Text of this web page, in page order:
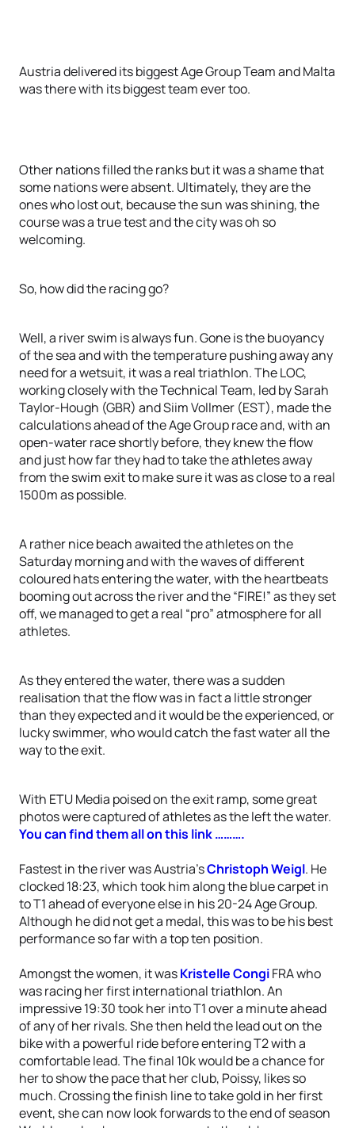
Austria delivered its biggest Age Group Team and Malta
was there with its biggest team ever too.
Other nations filled the ranks but it was a shame that
some nations were absent. Ultimately, they are the
ones who lost out, because the sun was shining, the
course was a true test and the city was oh so
welcoming.
So, how did the racing go?
Well, a river swim is always fun. Gone is the buoyancy
of the sea and with the temperature pushing away any
need for a wetsuit, it was a real triathlon. The LOC,
working closely with the Technical Team, led by Sarah
Taylor-Hough (GBR) and Siim Vollmer (EST), made the
calculations ahead of the Age Group race and, with an
open-water race shortly before, they knew the flow
and just how far they had to take the athletes away
from the swim exit to make sure it was as close to a real
1500m as possible.
A rather nice beach awaited the athletes on the
Saturday morning and with the waves of different
coloured hats entering the water, with the heartbeats
booming out across the river and the “FIRE!” as they set
off, we managed to get a real “pro” atmosphere for all
athletes.
As they entered the water, there was a sudden
realisation that the flow was in fact a little stronger
than they expected and it would be the experienced, or
lucky swimmer, who would catch the fast water all the
way to the exit.
With ETU Media poised on the exit ramp, some great
photos were captured of athletes as the left the water.
You can find them all on this link ……….
Fastest in the river was Austria’sChristoph Weigl. He
clocked 18:23, which took him along the blue carpet in
to T1 ahead of everyone else in his 20-24 Age Group.
Although he did not get a medal, this was to be his best
performance so far with a top ten position.
Amongst the women, it wasKristelle CongiFRA who
was racing her first international triathlon. An
impressive 19:30 took her into T1 over a minute ahead
of any of her rivals. She then held the lead out on the
bike with a powerful ride before entering T2 with a
comfortable lead. The final 10k would be a chance for
her to show the pace that her club, Poissy, likes so
much. Crossing the finish line to take gold in her first
event, she can now look forwards to the end of season